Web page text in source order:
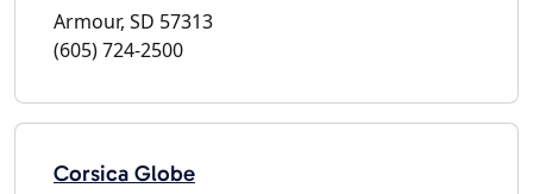
Armour, SD 57313
(605) 724-2500
Corsica Globe